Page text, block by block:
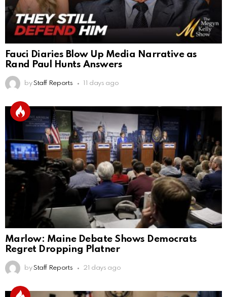
Fauci Diaries Blow Up Media Narrative as
Rand Paul Hunts Answers
by Staff Reports 11 days ago
Marlow: Maine Debate Shows Democrats
Regret Dropping Platner
by Staff Reports 21 days ago